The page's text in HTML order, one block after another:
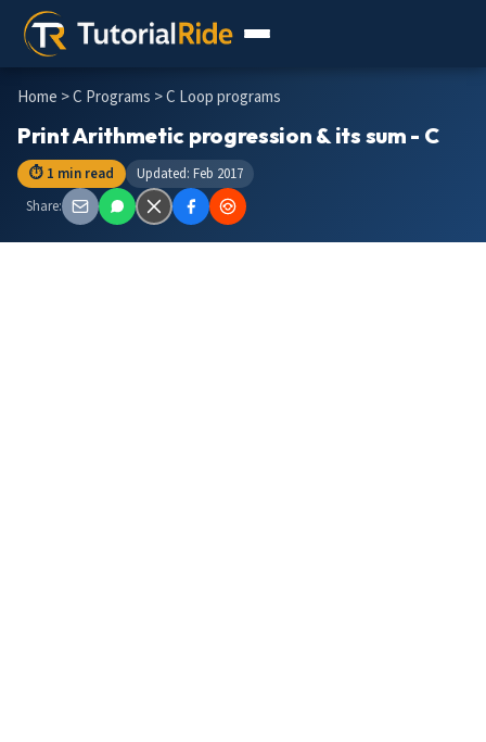
Home >C Programs > C Loop programs
Print Arithmetic progression & its sum - C
⏱ 1 min read
Updated: Feb 2017
Share: